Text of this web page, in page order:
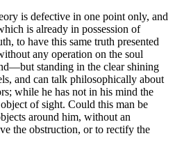
is defective in one point only, and
is already in possession of
to have this same truth presented
any operation on the soul
standing in the clear shining
and can talk philosophically about
while he has not in his mind the
of sight. Could this man be
around him, without an
the obstruction, or to rectify the